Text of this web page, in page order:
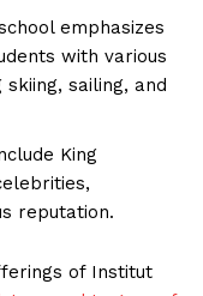
emphasizes
with various
sailing, and
King
reputation.
of Institut